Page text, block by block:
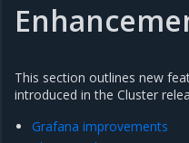
This section outlines new
introduced in the Cluster
Grafana improvements